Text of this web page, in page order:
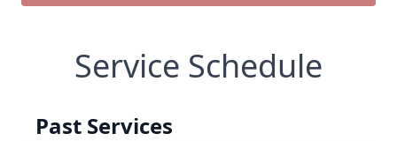
Service Schedule
Past Services